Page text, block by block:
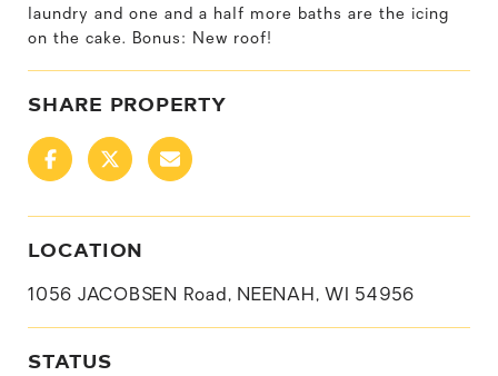
laundry and one and a half more baths are the icing
on the cake. Bonus: New roof!
SHARE PROPERTY
LOCATION
1056 JACOBSEN Road, NEENAH, WI 54956
STATUS